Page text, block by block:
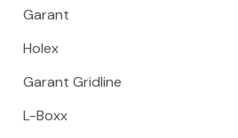
Garant
Holex
Garant Gridline
L-Boxx